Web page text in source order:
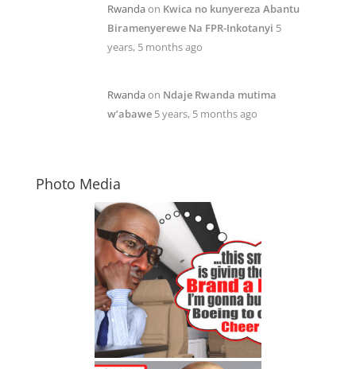
Rwandaon Kwica no kunyereza Abantu
Biramenyerewe Na FPR-Inkotanyi 5
years, 5 months ago
Rwandaon Ndaje Rwanda mutima
w’abawe 5 years, 5 months ago
Photo Media